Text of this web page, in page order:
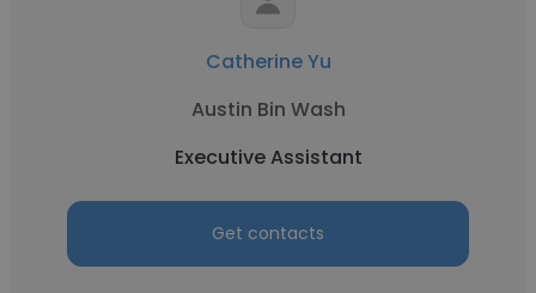
Catherine Yu
Austin Bin Wash
Executive Assistant
Get contacts